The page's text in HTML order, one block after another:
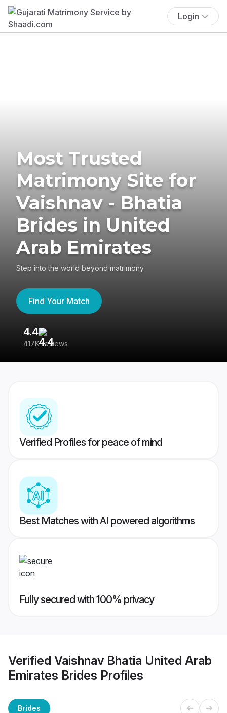
Login
Most Trusted
Matrimony Site for
Vaishnav - Bhatia
Brides in United
Arab Emirates
Step into the world beyond matrimony
Find Your Match
4.4
417K reviews
Verified Profiles for peace of mind
Best Matches with AI powered algorithms
Fully secured with 100% privacy
Verified Vaishnav Bhatia United Arab
Emirates Brides Profiles
Brides